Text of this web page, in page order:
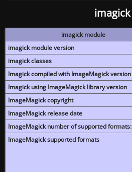
imagick
imagick module
imagick module version
imagick classes
Imagick compiled with ImageMagick version
Imagick using ImageMagick library version
ImageMagick copyright
ImageMagick release date
ImageMagick number of supported formats:
ImageMagick supported formats